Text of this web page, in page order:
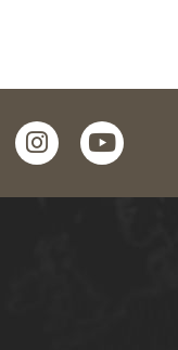
instagramyoutube